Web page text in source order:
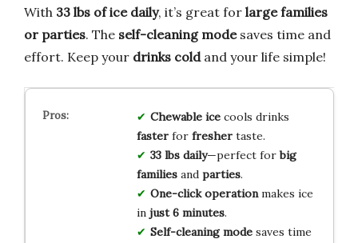
With 33 lbs of ice daily, it’s great for large families
or parties. The self-cleaning modesaves time and
effort. Keep your drinks coldand your life simple!
Chewable icecools drinks
fasterfor freshertaste.
33 lbs daily—perfect forbig
familiesand parties.
One-click operationmakes ice
in just 6 minutes.
Self-cleaning modesaves time